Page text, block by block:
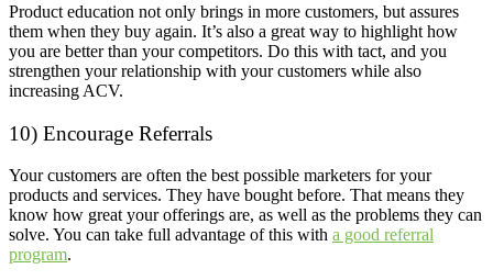
Product education not only brings in more customers, but assures
them when they buy again. It’s also a great way to highlight how
you are better than your competitors. Do this with tact, and you
strengthen your relationship with your customers while also
increasing ACV.
10) Encourage Referrals
Your customers are often the best possible marketers for your
products and services. They have bought before. That means they
know how great your offerings are, as well as the problems they can
solve. You can take full advantage of this with a good referral
program.